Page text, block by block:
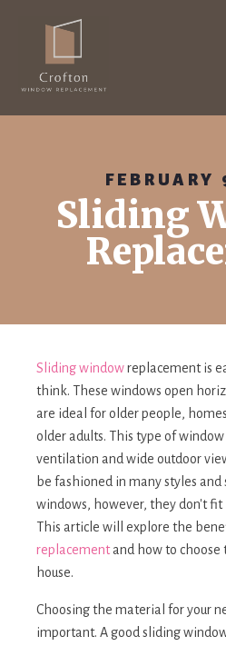
FEBRUARY
Sliding
Sliding windowreplacement is
think. These windows open
are ideal for older people,
older adults. This type of
ventilation and wide outdoor
be fashioned in many styles and
windows, however, they don't
This article will explore the
replacementand how to choose
house.
Choosing the material for your
important. A good sliding